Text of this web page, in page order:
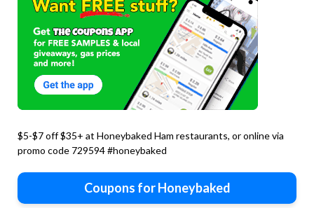
$5-$7 off $35+ at Honeybaked Ham restaurants, or online via
promo code 729594 #honeybaked
Coupons for Honeybaked